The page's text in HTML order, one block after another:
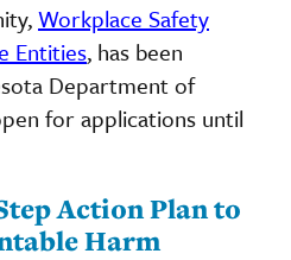
Workplace Safety
Entities, has been
Department of
for applications until
Action Plan to
Harm